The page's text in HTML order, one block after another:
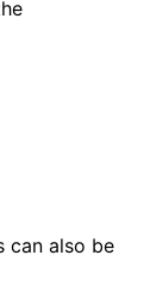
can also be